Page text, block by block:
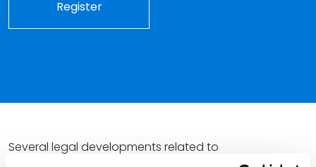
Register
Several legal developments related to